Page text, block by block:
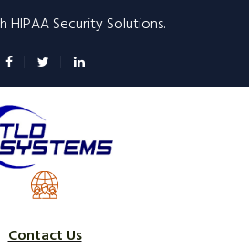
HIPAA Security Solutions.
Contact Us